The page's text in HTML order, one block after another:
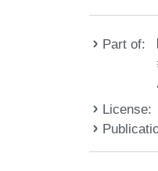
Part of:
License: